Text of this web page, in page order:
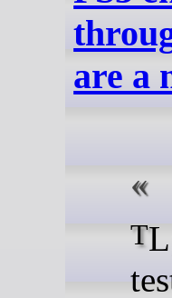
are a
TL;DR: Digital Foundry